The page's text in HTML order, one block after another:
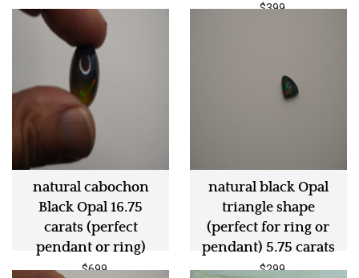
$399
natural cabochon
Black Opal 16.75
carats (perfect
pendant or ring)
$699
natural black Opal
triangle shape
(perfect for ring or
pendant) 5.75 carats
$299